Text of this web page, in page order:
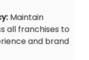
Maintain
all franchises to
and brand